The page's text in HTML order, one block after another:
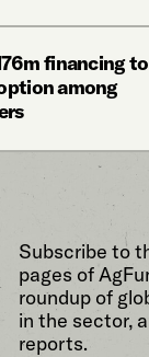
financing to
among
Subscribe to
pages of
roundup of
in the sector,
reports.